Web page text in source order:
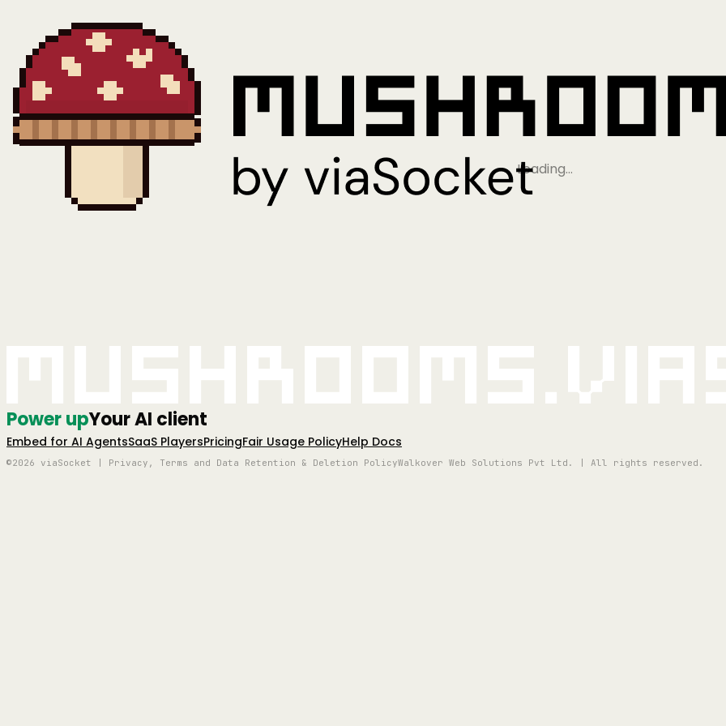
Loading…
Power upYour AI client
Embed for AI AgentsSaaS PlayersPricingFair Usage PolicyHelp Docs
©2026 viaSocket | Privacy, Terms and Data Retention & Deletion PolicyWalkover Web Solutions Pvt Ltd. | All rights reserved.